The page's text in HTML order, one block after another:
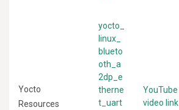
Yocto
Resources
yocto_
linux_
blueto
oth_a
2dp_e
therne
t_uart
YouTube
video link